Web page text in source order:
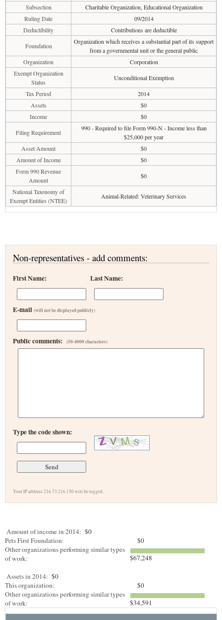
Subsection
Charitable Organization, Educational Organization
Ruling Date
09/2014
Deductibility
Contributions are deductible
Foundation
Organization which receives a substantial part of its support
from a governmental unit or the general public
Organization
Corporation
Exempt Organization
Status
Unconditional Exemption
Tax Period
2014
Assets
$0
Income
$0
Filing Requirement
990 - Required to file Form 990-N - Income less than
$25,000 per year
Asset Amount
$0
Amount of Income
$0
Form 990 Revenue
Amount
$0
National Taxonomy of
Exempt Entities (NTEE)
Animal-Related: Veterinary Services
Non-representatives - add comments:
First Name: Last Name:
E-mail (will not be displayed publicly)
Public comments: (50-4000 characters)
Type the code shown:
Your IP address 216.73.216.150 will be logged.
Amount of income in 2014: $0
Pets First Foundation:
$0
Other organizations performing similar types
of work:
$67,248
Assets in 2014: $0
This organization:
$0
Other organizations performing similar types
of work:
$34,591